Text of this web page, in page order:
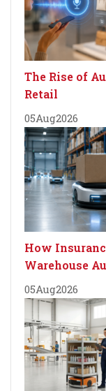
The Rise of
Retail
05Aug2026
How
Warehouse
05Aug2026